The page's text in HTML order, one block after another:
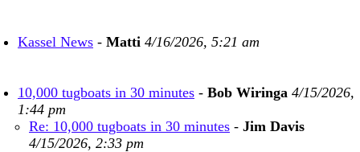
Kassel News - Matti 4/16/2026, 5:21 am
10,000 tugboats in 30 minutes - Bob Wiringa 4/15/2026,
1:44 pm
Re: 10,000 tugboats in 30 minutes - Jim Davis
4/15/2026, 2:33 pm